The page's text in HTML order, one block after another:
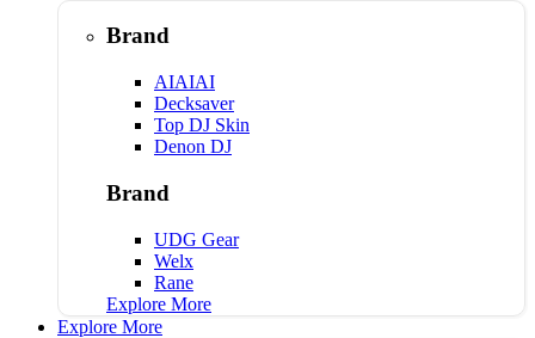
Brand
AIAIAI
Decksaver
Top DJ Skin
Denon DJ
Brand
UDG Gear
Welx
Rane
Explore More
Explore More